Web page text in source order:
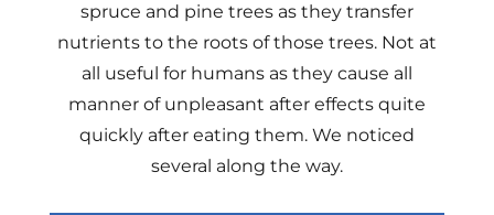
spruce and pine trees as they transfer
nutrients to the roots of those trees. Not at
all useful for humans as they cause all
manner of unpleasant after effects quite
quickly after eating them. We noticed
several along the way.